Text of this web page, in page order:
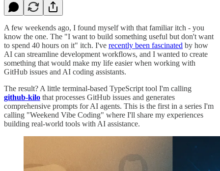
A few weekends ago, I found myself with that familiar itch - you
know the one. The "I want to build something useful but don't want
to spend 40 hours on it" itch. I've recently been fascinated by how
AI can streamline development workflows, and I wanted to create
something that would make my life easier when working with
GitHub issues and AI coding assistants.
The result? A little terminal-based TypeScript tool I'm calling
github-kilo that processes GitHub issues and generates
comprehensive prompts for AI agents. This is the first in a series I'm
calling "Weekend Vibe Coding" where I'll share my experiences
building real-world tools with AI assistance.